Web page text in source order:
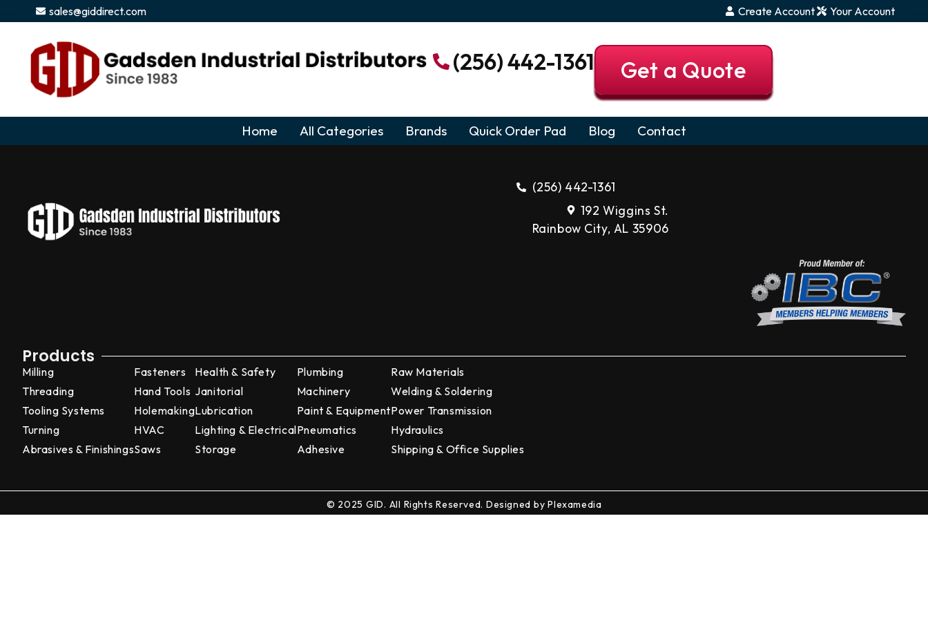
content sales@giddirect.com Create Account Your Account
(256) 442-1361 Get a Quote
Home All Categories Brands Quick Order Pad Blog Contact
(256) 442-1361
192 Wiggins St.
Rainbow City, AL 35906
Products
Milling
Threading
Tooling Systems
Turning
Abrasives & Finishings
Fasteners
Hand Tools
Holemaking
HVAC
Saws
Health & Safety
Janitorial
Lubrication
Lighting & Electrical
Storage
Plumbing
Machinery
Paint & Equipment
Pneumatics
Adhesive
Raw Materials
Welding & Soldering
Power Transmission
Hydraulics
Shipping & Office Supplies
© 2025 GID. All Rights Reserved. Designed byPlexamedia